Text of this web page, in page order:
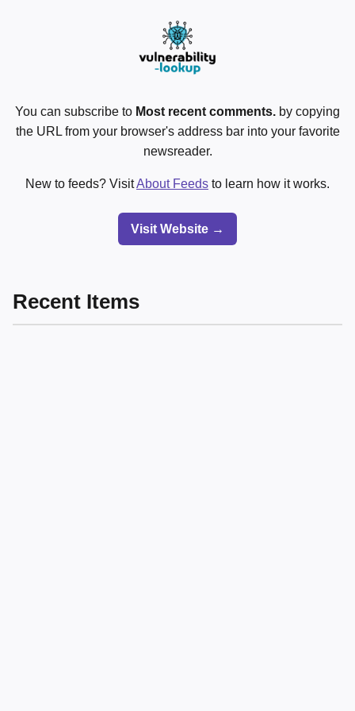
You can subscribe to Most recent comments. by copying
the URL from your browser's address bar into your favorite
newsreader.
New to feeds? VisitAbout Feeds to learn how it works.
Visit Website →
Recent Items